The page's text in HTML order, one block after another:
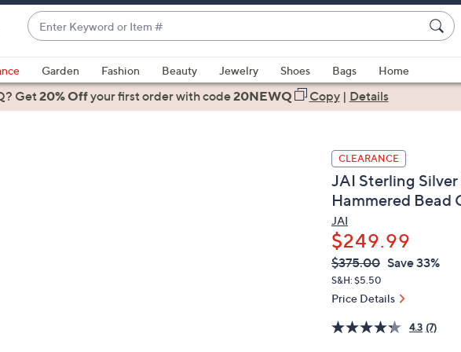
Enter
Keyword
or
Item
#
suggestions
are
Garden Fashion Beauty Jewelry Shoes Bags
Home
Get20% Offyour first orderwith code20NEWQ Copy| Details
CLEARANCE
JAI Sterling Silver
Hammered Bead
JAI
$249.99
QVC
PRICE:
Deleted
$375.00 Save 33%
S&H: $5.50
Price Details
4.3 (7)